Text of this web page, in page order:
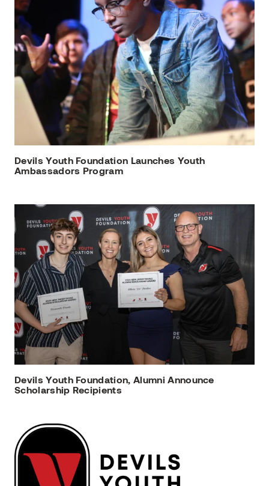
Devils Youth Foundation Launches Youth
Ambassadors Program
Devils Youth Foundation, Alumni Announce
Scholarship Recipients